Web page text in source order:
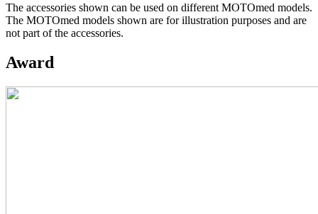
The accessories shown can be used on different MOTOmed models.
The MOTOmed models shown are for illustration purposes and are
not part of the accessories.
Award